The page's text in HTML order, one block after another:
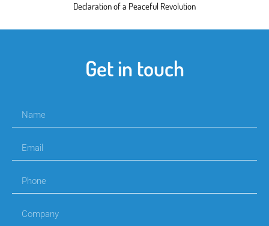
Declaration of a Peaceful Revolution
Get in touch